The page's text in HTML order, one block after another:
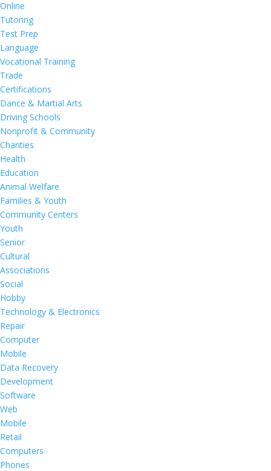
Online
Tutoring
Test Prep
Language
Vocational Training
Trade
Certifications
Dance & Martial Arts
Driving Schools
Nonprofit & Community
Charities
Health
Education
Animal Welfare
Families & Youth
Community Centers
Youth
Senior
Cultural
Associations
Social
Hobby
Technology & Electronics
Repair
Computer
Mobile
Data Recovery
Development
Software
Web
Mobile
Retail
Computers
Phones